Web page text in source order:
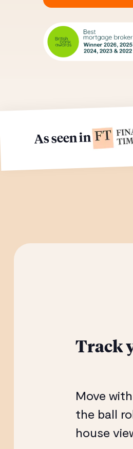
As seen in
Track
Move
the ball
house